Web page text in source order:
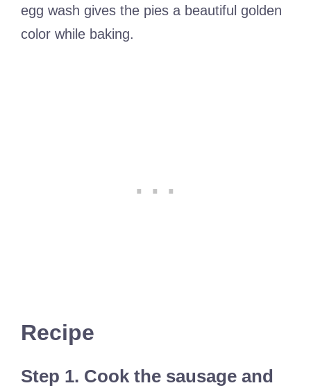
egg wash gives the pies a beautiful golden
color while baking.
Recipe
Step 1. Cook the sausage and